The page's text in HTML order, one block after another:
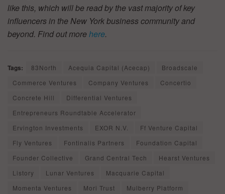
like this, which will be read by the vast majority of key
influencers in the New York business community and
beyond. Find out morehere.
Tags: 83North Acequia Capital (Acecap)
Broadscale
Commerce Ventures
Company Ventures
Concertio
Concrete Hill
Differential Ventures
Entrepreneurs Roundtable Accelerator
Ervington Investments
EXOR N.V.
Ff Venture Capital
Fly Ventures
Fontinalis Partners
Foundation Capital
Founder Collective
Grand Central Tech
Hearst Ventures
Listory
Lunar Ventures
Macquarie Capital
Momenta Ventures
Mori Trust
Mulberry Platform